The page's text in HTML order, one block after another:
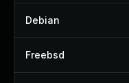
Debian
Freebsd